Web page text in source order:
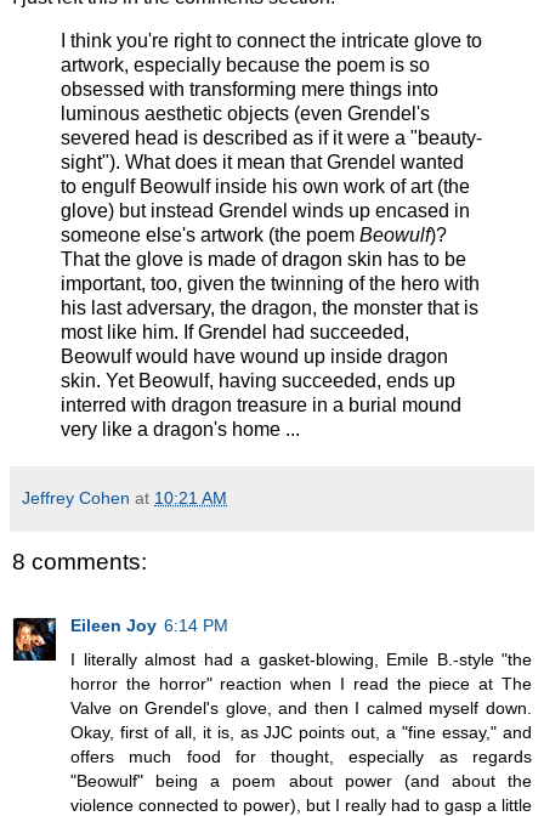
I think you're right to connect the intricate glove to
artwork, especially because the poem is so
obsessed with transforming mere things into
luminous aesthetic objects (even Grendel's
severed head is described as if it were a "beauty-
sight"). What does it mean that Grendel wanted
to engulf Beowulf inside his own work of art (the
glove) but instead Grendel winds up encased in
someone else's artwork (the poem Beowulf)?
That the glove is made of dragon skin has to be
important, too, given the twinning of the hero with
his last adversary, the dragon, the monster that is
most like him. If Grendel had succeeded,
Beowulf would have wound up inside dragon
skin. Yet Beowulf, having succeeded, ends up
interred with dragon treasure in a burial mound
very like a dragon's home ...
Jeffrey Cohen at 10:21 AM
8 comments:
Eileen Joy 6:14 PM
I literally almost had a gasket-blowing, Emile B.-style "the
horror the horror" reaction when I read the piece at The
Valve on Grendel's glove, and then I calmed myself down.
Okay, first of all, it is, as JJC points out, a "fine essay," and
offers much food for thought, especially as regards
"Beowulf" being a poem about power (and about the
violence connected to power), but I really had to gasp a little